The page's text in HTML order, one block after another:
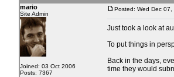
mario
Site Admin
Joined: 03 Oct 2006
Posts: 7367
Posted: Wed Dec
Just took a look at
To put things in
Back in the days,
time they would